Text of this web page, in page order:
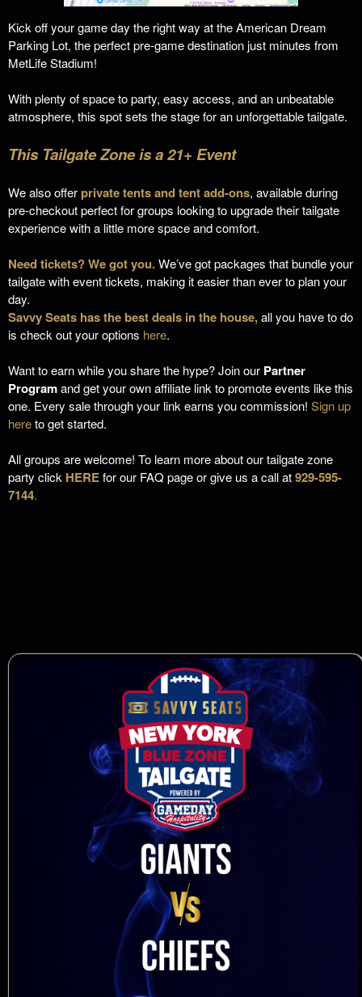
Kick off your game day the right way at the American Dream
Parking Lot, the perfect pre-game destination just minutes from
MetLife Stadium!
With plenty of space to party, easy access, and an unbeatable
atmosphere, this spot sets the stage for an unforgettable tailgate.
This Tailgate Zone is a 21+ Event
We also offerprivate tents and tent add-ons, available during
pre-checkout perfect for groups looking to upgrade their tailgate
experience with a little more space and comfort.
Need tickets? We got you.We’ve got packages that bundle your
tailgate with event tickets, making it easier than ever to plan your
day.
Savvy Seats has the best deals in the house,all you have to do
is check out your options here.
Want to earn while you share the hype? Join our Partner
Programand get your own affiliate link to promote events like this
one. Every sale through your link earns you commission! Sign up
hereto get started.
All groups are welcome! To learn more about our tailgate zone
party click HEREfor our FAQ page or give us a call at929-595-
7144.